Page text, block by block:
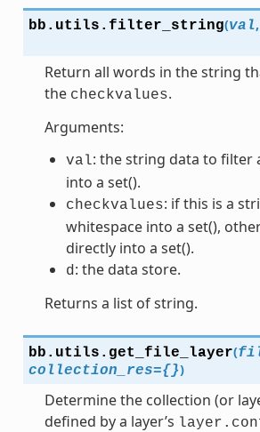
bb.utils. filter_string(val,
Return all words in the string
the checkvalues.
Arguments:
val: the string data to filter
into a set().
checkvalues: if this is a
whitespace into a set(),
directly into a set().
d : the data store.
Returns a list of string.
bb.utils. get_file_layer(
collection_res={})
Determine the collection (or
defined by a layer’s